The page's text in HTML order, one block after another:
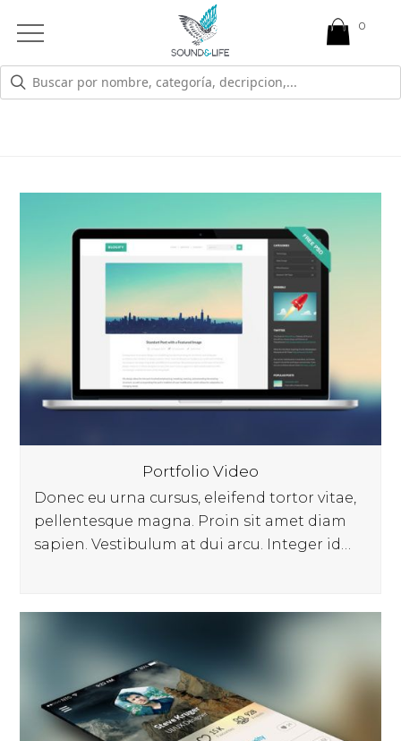
Open
Menu
MARKETING
Portfolio Video
Donec eu urna cursus, eleifend tortor vitae,
pellentesque magna. Proin sit amet diam
sapien. Vestibulum at dui arcu. Integer id…
0